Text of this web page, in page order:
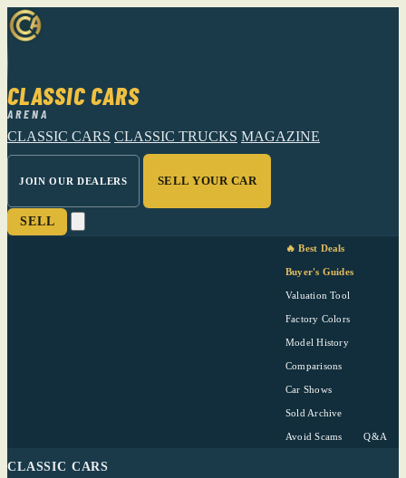
CLASSIC CARS
ARENA
CLASSIC CARS CLASSIC TRUCKS MAGAZINE
JOIN OUR DEALERS SELL YOUR CAR
SELL
🔥 Best Deals
Buyer's Guides
Valuation Tool
Factory Colors
Model History
Comparisons
Car Shows
Sold Archive
Avoid Scams Q&A
CLASSIC CARS